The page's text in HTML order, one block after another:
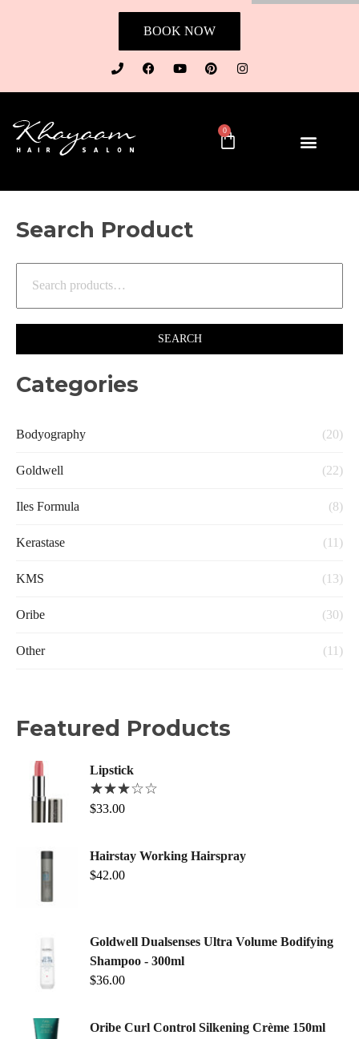
BOOK NOW
0
Search Product
SEARCH
Categories
Bodyography (20)
Goldwell (22)
Iles Formula (8)
Kerastase (11)
KMS (13)
Oribe (30)
Other (11)
Featured Products
Lipstick
$33.00
Hairstay Working Hairspray
$42.00
Goldwell Dualsenses Ultra Volume Bodifying
Shampoo - 300ml
$36.00
Oribe Curl Control Silkening Crème 150ml